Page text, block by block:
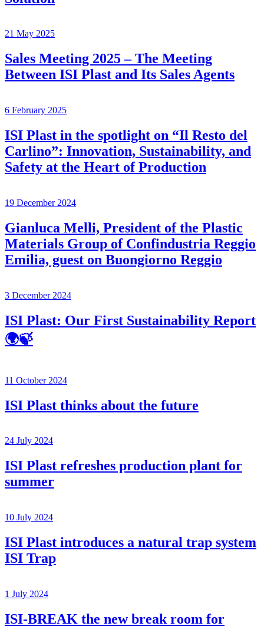
21 May 2025
Sales Meeting 2025 – The Meeting
Between ISI Plast and Its Sales Agents
6 February 2025
ISI Plast in the spotlight on “Il Resto del
Carlino”: Innovation, Sustainability, and
Safety at the Heart of Production
19 December 2024
Gianluca Melli, President of the Plastic
Materials Group of Confindustria Reggio
Emilia, guest on Buongiorno Reggio
3 December 2024
ISI Plast: Our First Sustainability Report
🌍🍃
11 October 2024
ISI Plast thinks about the future
24 July 2024
ISI Plast refreshes production plant for
summer
10 July 2024
ISI Plast introduces a natural trap system
ISI Trap
1 July 2024
ISI-BREAK the new break room for